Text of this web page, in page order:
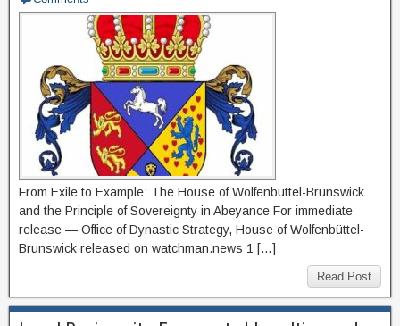
From Exile to Example: The House of Wolfenbüttel-Brunswick
and the Principle of Sovereignty in Abeyance For immediate
release — Office of Dynastic Strategy, House of Wolfenbüttel-
Brunswick released on watchman.news 1 […]
Read Post